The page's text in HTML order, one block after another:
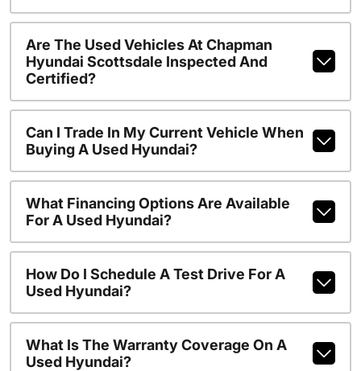
Are The Used Vehicles At Chapman
Hyundai Scottsdale Inspected And
Certified?
Can I Trade In My Current Vehicle When
Buying A Used Hyundai?
What Financing Options Are Available
For A Used Hyundai?
How Do I Schedule A Test Drive For A
Used Hyundai?
What Is The Warranty Coverage On A
Used Hyundai?